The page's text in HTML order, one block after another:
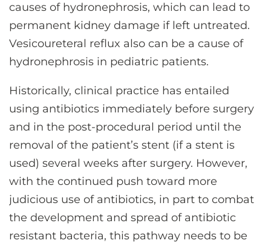
causes of hydronephrosis, which can lead to
permanent kidney damage if left untreated.
Vesicoureteral reflux also can be a cause of
hydronephrosis in pediatric patients.
Historically, clinical practice has entailed
using antibiotics immediately before surgery
and in the post-procedural period until the
removal of the patient’s stent (if a stent is
used) several weeks after surgery. However,
with the continued push toward more
judicious use of antibiotics, in part to combat
the development and spread of antibiotic
resistant bacteria, this pathway needs to be